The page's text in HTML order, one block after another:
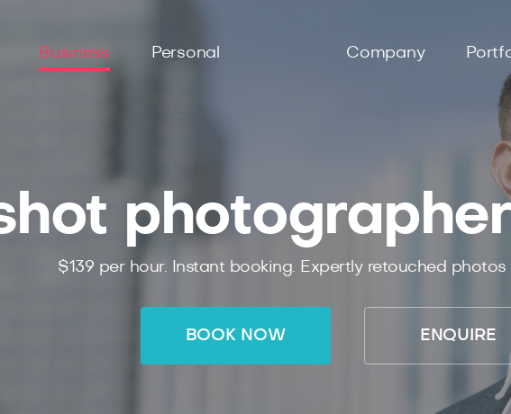
Business Personal Company
$139 per hour. Instant booking. Expertly retouched
BOOK NOW ENQUIRE